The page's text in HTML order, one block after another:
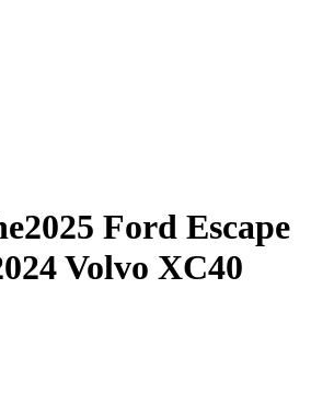
2025 Ford Escape
Volvo XC40